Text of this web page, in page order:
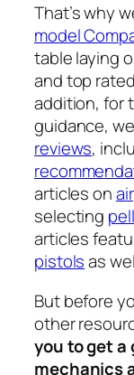
That’s why
model
table laying
and top
addition, for
guidance,
reviews,
articles on
selecting
articles
pistolsas
But before
other
you to get a
mechanics